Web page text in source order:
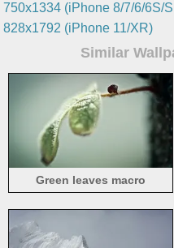
750x1334 (iPhone 8/7/6/6S/
828x1792 (iPhone 11/XR)
Similar
Green leaves macro